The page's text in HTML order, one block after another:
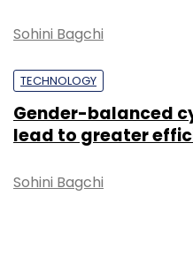
Sohini Bagchi
TECHNOLOGY
Gender-balanced
lead to greater
Sohini Bagchi